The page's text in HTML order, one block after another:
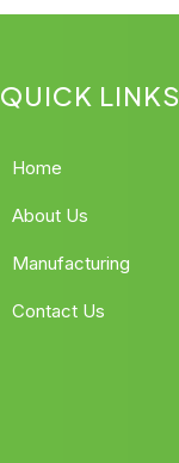
QUICK LINKS
Home
About Us
Manufacturing
Contact Us